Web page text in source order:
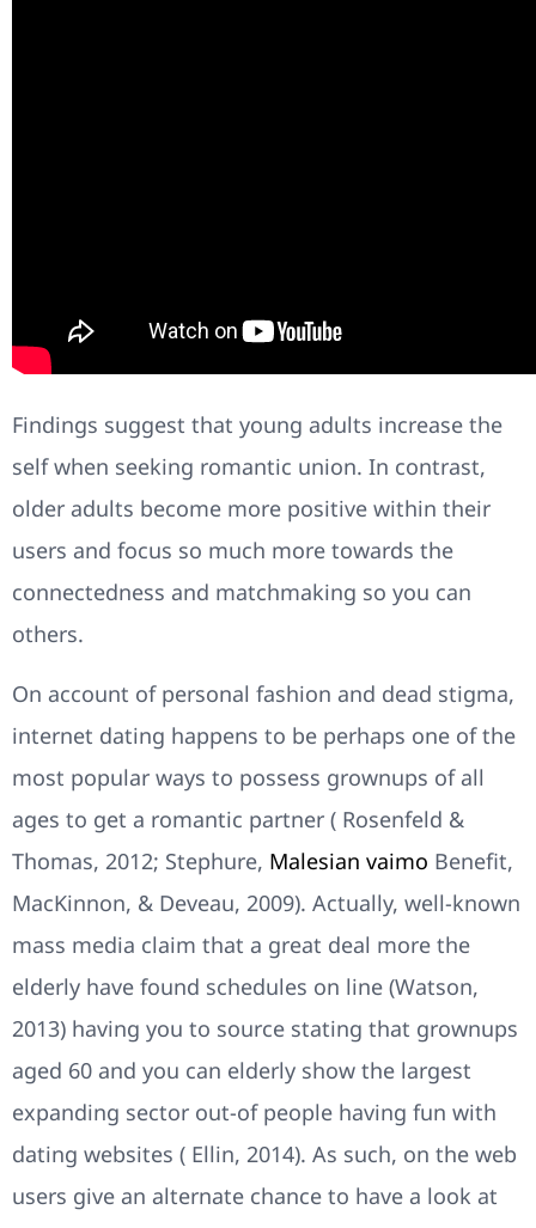
Findings suggest that young adults increase the
self when seeking romantic union. In contrast,
older adults become more positive within their
users and focus so much more towards the
connectedness and matchmaking so you can
others.
On account of personal fashion and dead stigma,
internet dating happens to be perhaps one of the
most popular ways to possess grownups of all
ages to get a romantic partner ( Rosenfeld &
Thomas, 2012; Stephure, Malesian vaimo Benefit,
MacKinnon, & Deveau, 2009). Actually, well-known
mass media claim that a great deal more the
elderly have found schedules on line (Watson,
2013) having you to source stating that grownups
aged 60 and you can elderly show the largest
expanding sector out-of people having fun with
dating websites ( Ellin, 2014). As such, on the web
users give an alternate chance to have a look at